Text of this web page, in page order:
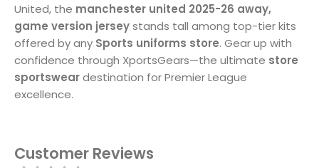
United, the manchester united 2025-26 away,
game version jerseystands tall among top-tier kits
offered by any Sports uniforms store. Gear up with
confidence through XportsGears—the ultimate store
sportsweardestination for Premier League
excellence.
Customer Reviews